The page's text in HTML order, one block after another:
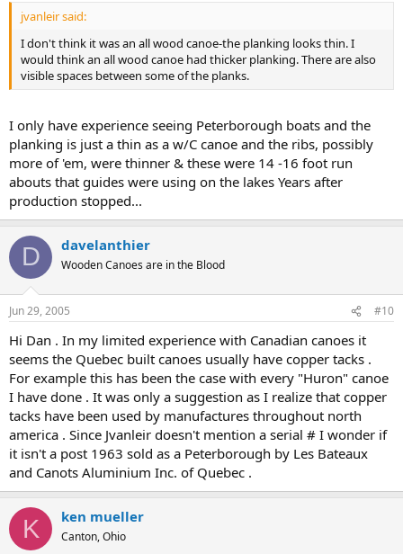
jvanleir said:
I don't think it was an all wood canoe-the planking looks thin. I
would think an all wood canoe had thicker planking. There are also
visible spaces between some of the planks.
I only have experience seeing Peterborough boats and the
planking is just a thin as a w/C canoe and the ribs, possibly
more of 'em, were thinner & these were 14 -16 foot run
abouts that guides were using on the lakes Years after
production stopped...
D davelanthier
Wooden Canoes are in the Blood
Jun 29, 2005 #10
Hi Dan . In my limited experience with Canadian canoes it
seems the Quebec built canoes usually have copper tacks .
For example this has been the case with every "Huron" canoe
I have done . It was only a suggestion as I realize that copper
tacks have been used by manufactures throughout north
america . Since Jvanleir doesn't mention a serial # I wonder if
it isn't a post 1963 sold as a Peterborough by Les Bateaux
and Canots Aluminium Inc. of Quebec .
K ken mueller
Canton, Ohio